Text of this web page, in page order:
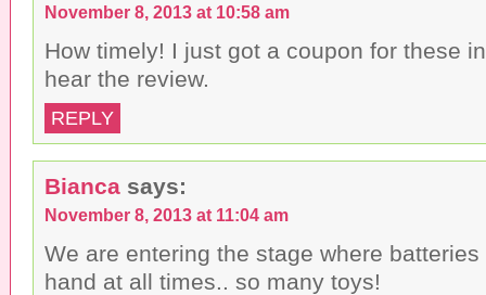
November 8, 2013 at 10:58 am
How timely! I just got a coupon for these
hear the review.
REPLY
Bianca says:
November 8, 2013 at 11:04 am
We are entering the stage where
hand at all times.. so many toys!